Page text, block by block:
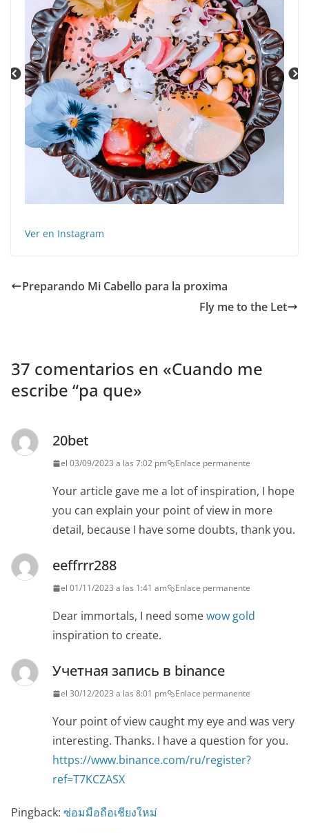
Ver en Instagram
Preparando Mi Cabello para la proxima
Fly me to the Let
37 comentarios en «Cuando me
escribe “pa que»
20bet
el 03/09/2023 a las 7:02 pm Enlace permanente
Your article gave me a lot of inspiration, I hope
you can explain your point of view in more
detail, because I have some doubts, thank you.
eeffrrr288
el 01/11/2023 a las 1:41 am Enlace permanente
Dear immortals, I need somewow gold
inspiration to create.
Учетная запись в binance
el 30/12/2023 a las 8:01 pm Enlace permanente
Your point of view caught my eye and was very
interesting. Thanks. I have a question for you.
https://www.binance.com/ru/register?
ref=T7KCZASX
Pingback: ซ่อมมือถือเชียงใหม่